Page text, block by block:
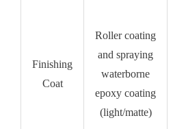
Finishing
Coat
Roller coating
and spraying
waterborne
epoxy coating
(light/matte)